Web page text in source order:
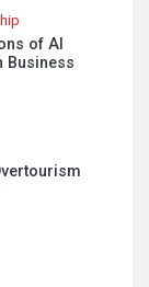
of AI
Business